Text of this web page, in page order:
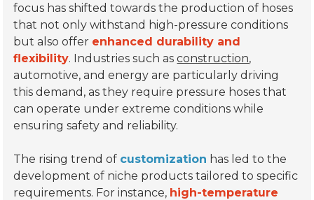
focus has shifted towards the production of hoses
that not only withstand high-pressure conditions
but also offer enhanced durability and
flexibility. Industries such asconstruction,
automotive, and energy are particularly driving
this demand, as they require pressure hoses that
can operate under extreme conditions while
ensuring safety and reliability.
The rising trend of customization has led to the
development of niche products tailored to specific
requirements. For instance, high-temperature